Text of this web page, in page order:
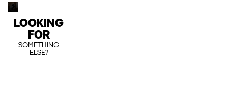
LOOKING
FOR
SOMETHING
ELSE?